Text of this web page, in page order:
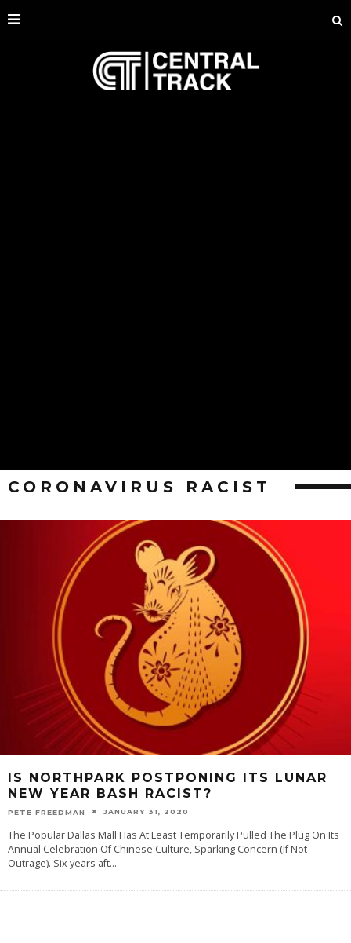
CORONAVIRUS RACIST
IS NORTHPARK POSTPONING ITS LUNAR
NEW YEAR BASH RACIST?
PETE FREEDMAN JANUARY 31, 2020
The Popular Dallas Mall Has At Least Temporarily Pulled The Plug On Its
Annual Celebration Of Chinese Culture, Sparking Concern (If Not
Outrage). Six years aft...